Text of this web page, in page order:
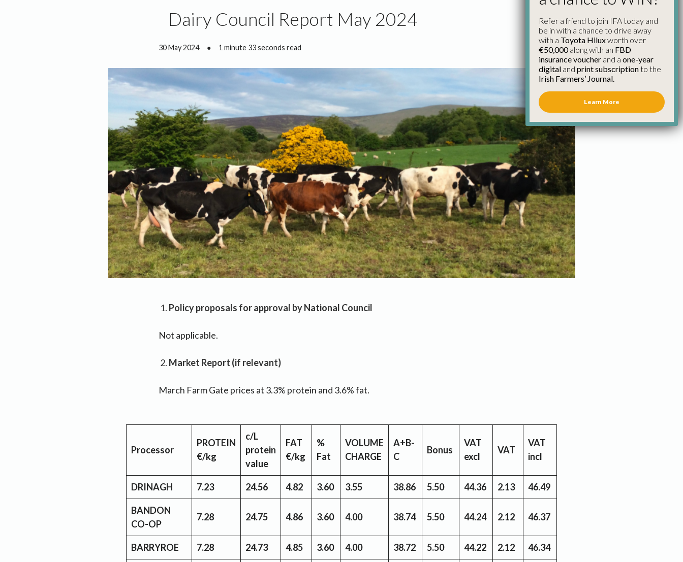
Dairy Council Report May 2024
30 May 2024 ● 1 minute 33 seconds read
Policy proposals for approval by National Council
Not applicable.
Market Report (if relevant)
March Farm Gate prices at 3.3% protein and 3.6% fat.
Processor
PROTEIN
€/kg
c/L
protein
value
FAT
€/kg
%
Fat
VOLUME
CHARGE
A+B-
C
Bonus
VAT
excl
VAT
VAT
incl
DRINAGH 7.23 24.56 4.82 3.60 3.55 38.86 5.50 44.36 2.13 46.49
BANDON
CO-OP
7.28 24.75 4.86 3.60 4.00 38.74 5.50 44.24 2.12 46.37
BARRYROE 7.28 24.73 4.85 3.60 4.00 38.72 5.50 44.22 2.12 46.34
Refer a friend to join IFA today and
be in with a chance to drive away
with a Toyota Hiluxworth over
€50,000along with an FBD
insurance voucher and a one-year
digital and print subscriptionto the
Irish Farmers’ Journal.
Learn More